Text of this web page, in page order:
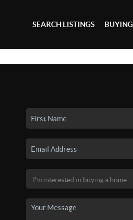
SEARCH LISTINGS BUYING